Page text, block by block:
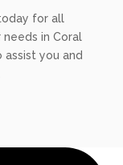
for all
in Coral
you and